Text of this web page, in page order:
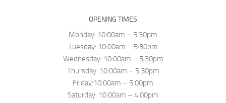
OPENING TIMES
Monday: 10:00am – 5:30pm
Tuesday: 10:00am – 5:30pm
Wednesday: 10:00am – 5:30pm
Thursday: 10:00am – 5:30pm
Friday:10:00am – 5:00pm
Saturday: 10:00am – 4:00pm